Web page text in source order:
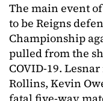
The main event
to be Reigns
Championship
pulled from the
COVID-19.
Rollins, Kevin